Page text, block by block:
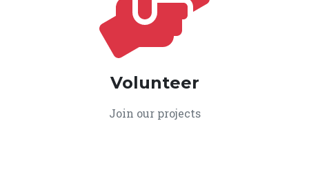
Volunteer
Join our projects